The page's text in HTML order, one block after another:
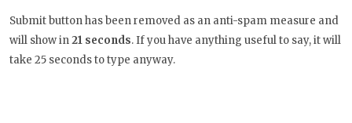
Submit button has been removed as an anti-spam measure and
will show in20 seconds. If you have anything useful to say, it
will take 25 seconds to type anyway.